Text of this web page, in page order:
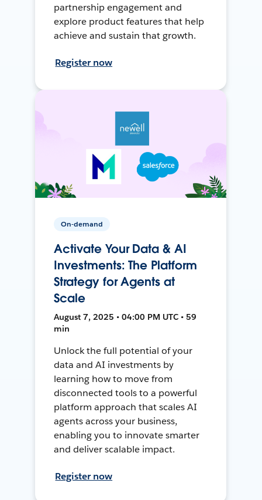
partnership engagement and
explore product features that help
achieve and sustain that growth.
Register now
On-demand
Activate Your Data & AI
Investments: The Platform
Strategy for Agents at
Scale
August 7, 2025 • 04:00 PM UTC • 59
min
Unlock the full potential of your
data and AI investments by
learning how to move from
disconnected tools to a powerful
platform approach that scales AI
agents across your business,
enabling you to innovate smarter
and deliver scalable impact.
Register now